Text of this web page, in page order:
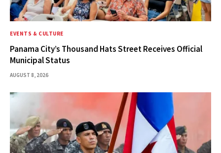
EVENTS & CULTURE
Panama City’s Thousand Hats Street Receives Official
Municipal Status
AUGUST 8, 2026